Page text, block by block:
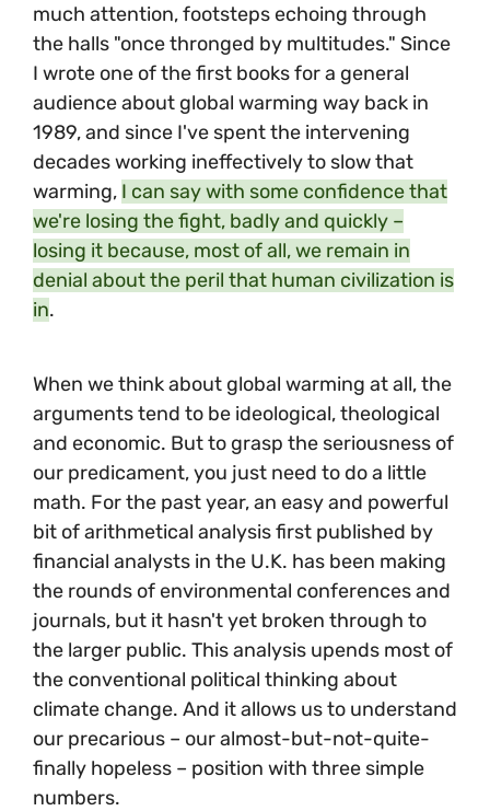
much attention, footsteps echoing through
the halls "once thronged by multitudes." Since
I wrote one of the first books for a general
audience about global warming way back in
1989, and since I've spent the intervening
decades working ineffectively to slow that
warming, I can say with some confidence that
we're losing the fight, badly and quickly –
losing it because, most of all, we remain in
denial about the peril that human civilization is
in.
When we think about global warming at all, the
arguments tend to be ideological, theological
and economic. But to grasp the seriousness of
our predicament, you just need to do a little
math. For the past year, an easy and powerful
bit of arithmetical analysis first published by
financial analysts in the U.K. has been making
the rounds of environmental conferences and
journals, but it hasn't yet broken through to
the larger public. This analysis upends most of
the conventional political thinking about
climate change. And it allows us to understand
our precarious – our almost-but-not-quite-
finally hopeless – position with three simple
numbers.